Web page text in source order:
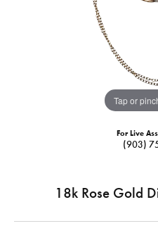
Tap or
For Live
(903)
18k Rose Gold